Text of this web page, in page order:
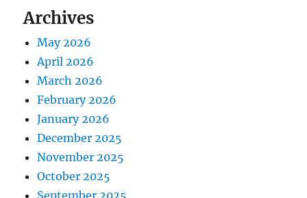
Archives
May 2026
April 2026
March 2026
February 2026
January 2026
December 2025
November 2025
October 2025
September 2025